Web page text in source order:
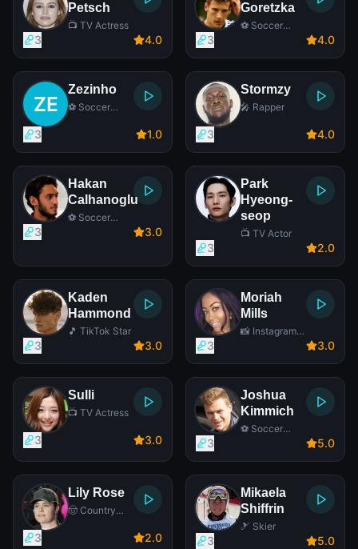
Petsch
📺 TV Actress
3 4.0
Goretzka
⚽ Soccer
3 4.0
Zezinho
⚽ Soccer
3 1.0
Stormzy
🎤 Rapper
3 4.0
Hakan
Calhanoglu
⚽ Soccer
3 3.0
Park
Hyeong-
seop
📺 TV Actor
3 2.0
Kaden
Hammond
🎵 TikTok Star
3 3.0
Moriah
Mills
📸 Instagram
3 3.0
Sulli
📺 TV Actress
3 3.0
Joshua
Kimmich
⚽ Soccer
3 5.0
Lily Rose
🤠 Country
3 2.0
Mikaela
Shiffrin
🎿 Skier
3 5.0